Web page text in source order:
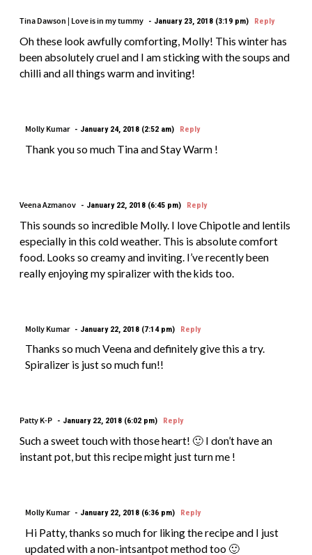
Tina Dawson | Love is in my tummy January 23, 2018 (3:19 pm) Reply
Oh these look awfully comforting, Molly! This winter has
been absolutely cruel and I am sticking with the soups and
chilli and all things warm and inviting!
Molly Kumar January 24, 2018 (2:52 am) Reply
Thank you so much Tina and Stay Warm !
Veena Azmanov January 22, 2018 (6:45 pm) Reply
This sounds so incredible Molly. I love Chipotle and lentils
especially in this cold weather. This is absolute comfort
food. Looks so creamy and inviting. I’ve recently been
really enjoying my spiralizer with the kids too.
Molly Kumar January 22, 2018 (7:14 pm) Reply
Thanks so much Veena and definitely give this a try.
Spiralizer is just so much fun!!
Patty K-P January 22, 2018 (6:02 pm) Reply
Such a sweet touch with those heart! 🙂 I don’t have an
instant pot, but this recipe might just turn me !
Molly Kumar January 22, 2018 (6:36 pm) Reply
Hi Patty, thanks so much for liking the recipe and I just
updated with a non-intsantpot method too 🙂